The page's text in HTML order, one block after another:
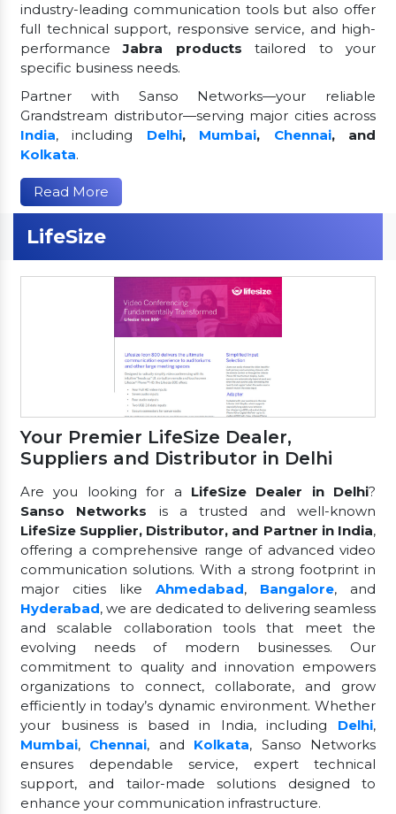
industry-leading communication tools but also offer
full technical support, responsive service, and high-
performanceJabra products tailored to your
specific business needs.
Partner with Sanso Networks—your reliable
Grandstream distributor—serving major cities across
India, including Delhi, Mumbai, Chennai, and
Kolkata.
Read More
LifeSize
Your Premier LifeSize Dealer,
Suppliers and Distributor in Delhi
Are you looking for a LifeSize Dealer in Delhi?
Sanso Networks is a trusted and well-known
LifeSize Supplier, Distributor, and Partner in India,
offering a comprehensive range of advanced video
communication solutions. With a strong footprint in
major cities like Ahmedabad, Bangalore, and
Hyderabad, we are dedicated to delivering seamless
and scalable collaboration tools that meet the
evolving needs of modern businesses. Our
commitment to quality and innovation empowers
organizations to connect, collaborate, and grow
efficiently in today’s dynamic environment. Whether
your business is based in India, including Delhi,
Mumbai, Chennai, and Kolkata, Sanso Networks
ensures dependable service, expert technical
support, and tailor-made solutions designed to
enhance your communication infrastructure.